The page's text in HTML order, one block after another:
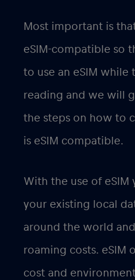
Most important is
eSIM-compatible so
to use an eSIM while
reading and we will
the steps on how to
is eSIM compatible.
With the use of eSIM
your existing local
around the world
roaming costs. eSIM
cost and